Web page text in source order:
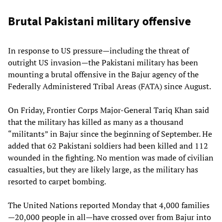
Brutal Pakistani military offensive
In response to US pressure—including the threat of
outright US invasion—the Pakistani military has been
mounting a brutal offensive in the Bajur agency of the
Federally Administered Tribal Areas (FATA) since August.
On Friday, Frontier Corps Major-General Tariq Khan said
that the military has killed as many as a thousand
“militants” in Bajur since the beginning of September. He
added that 62 Pakistani soldiers had been killed and 112
wounded in the fighting. No mention was made of civilian
casualties, but they are likely large, as the military has
resorted to carpet bombing.
The United Nations reported Monday that 4,000 families
—20,000 people in all—have crossed over from Bajur into